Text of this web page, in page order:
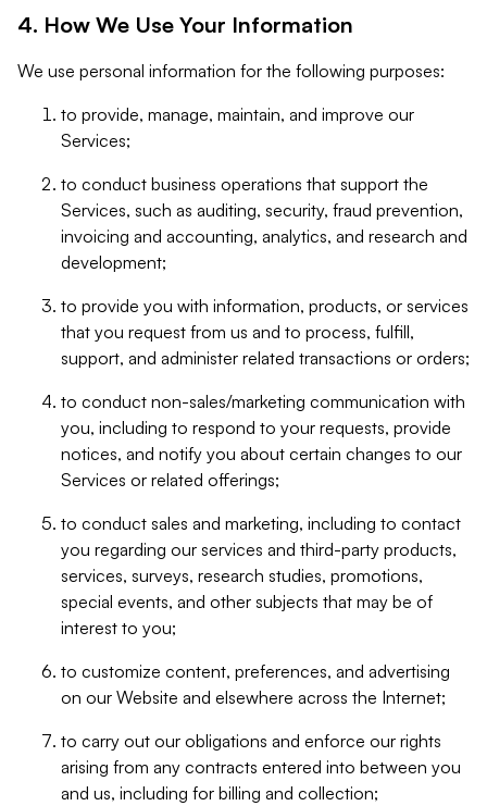
4. How We Use Your Information
We use personal information for the following purposes:
to provide, manage, maintain, and improve our
Services;
to conduct business operations that support the
Services, such as auditing, security, fraud prevention,
invoicing and accounting, analytics, and research and
development;
to provide you with information, products, or services
that you request from us and to process, fulfill,
support, and administer related transactions or orders;
to conduct non-sales/marketing communication with
you, including to respond to your requests, provide
notices, and notify you about certain changes to our
Services or related offerings;
to conduct sales and marketing, including to contact
you regarding our services and third-party products,
services, surveys, research studies, promotions,
special events, and other subjects that may be of
interest to you;
to customize content, preferences, and advertising
on our Website and elsewhere across the Internet;
to carry out our obligations and enforce our rights
arising from any contracts entered into between you
and us, including for billing and collection;